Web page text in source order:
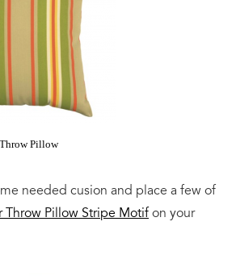
Pillow
needed cusion and place a few of
Pillow Stripe Motifon your